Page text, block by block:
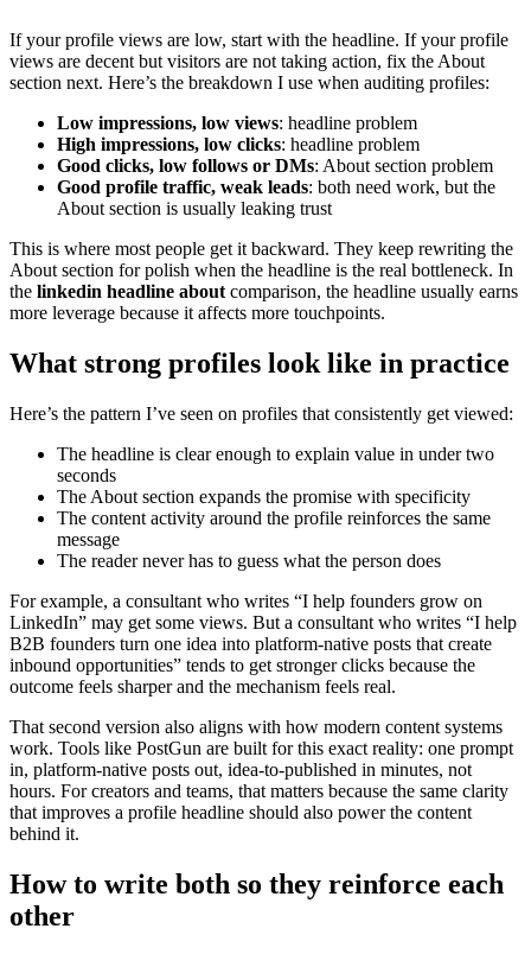
If your profile views are low, start with the headline. If your profile
views are decent but visitors are not taking action, fix the About
section next. Here’s the breakdown I use when auditing profiles:
Low impressions, low views: headline problem
High impressions, low clicks: headline problem
Good clicks, low follows or DMs: About section problem
Good profile traffic, weak leads: both need work, but the
About section is usually leaking trust
This is where most people get it backward. They keep rewriting the
About section for polish when the headline is the real bottleneck. In
the linkedin headline about comparison, the headline usually earns
more leverage because it affects more touchpoints.
What strong profiles look like in practice
Here’s the pattern I’ve seen on profiles that consistently get viewed:
The headline is clear enough to explain value in under two
seconds
The About section expands the promise with specificity
The content activity around the profile reinforces the same
message
The reader never has to guess what the person does
For example, a consultant who writes “I help founders grow on
LinkedIn” may get some views. But a consultant who writes “I help
B2B founders turn one idea into platform-native posts that create
inbound opportunities” tends to get stronger clicks because the
outcome feels sharper and the mechanism feels real.
That second version also aligns with how modern content systems
work. Tools like PostGun are built for this exact reality: one prompt
in, platform-native posts out, idea-to-published in minutes, not
hours. For creators and teams, that matters because the same clarity
that improves a profile headline should also power the content
behind it.
How to write both so they reinforce each
other